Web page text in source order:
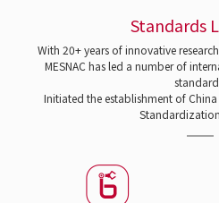
Standards
With 20+ years of innovative
MESNAC has led a number of
Initiated the establishment of